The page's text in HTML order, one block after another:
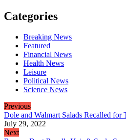
Categories
Breaking News
Featured
Financial News
Health News
Leisure
Political News
Science News
Previous
Dole and Walmart Salads Recalled
July 29, 2022
Next